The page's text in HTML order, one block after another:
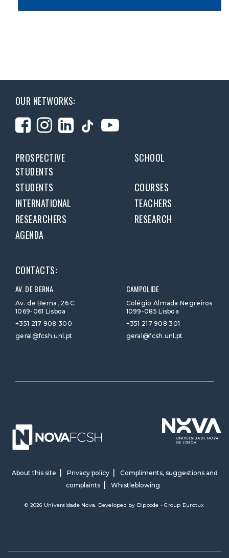
OUR NETWORKS:
PROSPECTIVE
STUDENTS
SCHOOL
STUDENTS
COURSES
INTERNATIONAL
TEACHERS
RESEARCHERS
RESEARCH
AGENDA
CONTACTS:
AV. DE BERNA
Av. de Berna, 26 C
1069-061 Lisboa
+351 217 908 300
geral@fcsh.unl.pt
CAMPOLIDE
Colégio Almada Negreiros
1099-085 Lisboa
+351 217 908 301
geral@fcsh.unl.pt
About this site Privacy policy
Compliments, suggestions and
complaints
Whistleblowing
© 2026 Universidade Nova. Developed by Dipcode - Group Eurotux